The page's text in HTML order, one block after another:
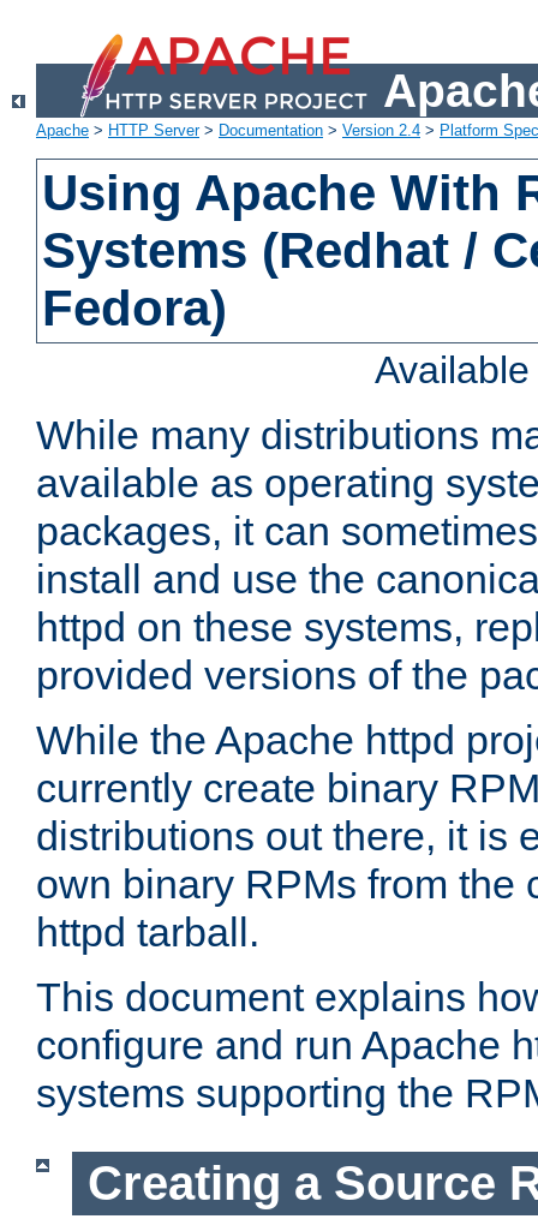
Apache > HTTP Server> Documentation > Version 2.4 > Platform
Using Apache With
Systems (Redhat /
Fedora)
While many distributions
available as operating
packages, it can
install and use the
httpd on these systems,
provided versions of the
While the Apache httpd
currently create binary
distributions out there, it is
own binary RPMs from the
httpd tarball.
This document explains
configure and run Apache
systems supporting the
Creating a Source